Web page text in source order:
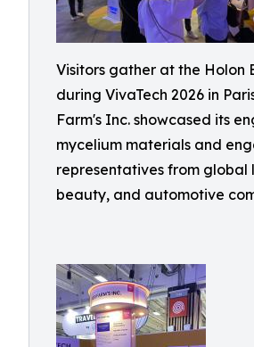
Visitors gather at the Holon
during VivaTech 2026 in
Farm's Inc. showcased its
mycelium materials and
representatives from global
beauty, and automotive